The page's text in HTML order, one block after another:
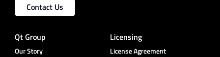
Contact Us
Qt Group
Our Story
Licensing
License Agreement